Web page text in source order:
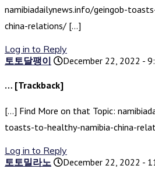
namibiadailynews.info/geingob-
china-relations/ […]
Log in to Reply
토토달팽이
December 22, 2022 -
… [Trackback]
[…] Find More on that Topic:
toasts-to-healthy-namibia-china-
Log in to Reply
토토밀라노
December 22, 2022 -